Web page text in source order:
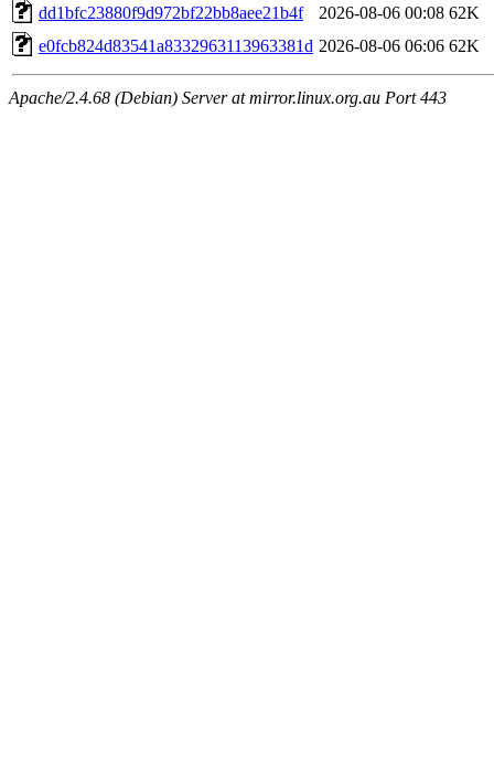
dd1bfc23880f9d972bf22bb8aee21b4f
2026-08-06 00:08 62K
e0fcb824d83541a8332963113963381d 2026-08-06 06:06 62K
Apache/2.4.68 (Debian) Server at mirror.linux.org.au Port 443